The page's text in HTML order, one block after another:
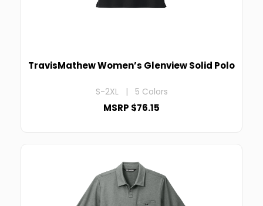
TravisMathew Women’s Glenview Solid Polo
S-2XL | 5 Colors
MSRP $76.15